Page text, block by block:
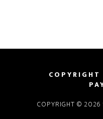
COPYRIGHT
COPYRIGHT © 2026